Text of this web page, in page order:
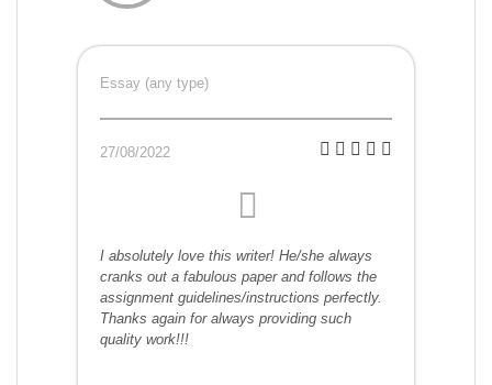
Essay (any type)
27/08/2022
I absolutely love this writer! He/she always
cranks out a fabulous paper and follows the
assignment guidelines/instructions perfectly.
Thanks again for always providing such
quality work!!!